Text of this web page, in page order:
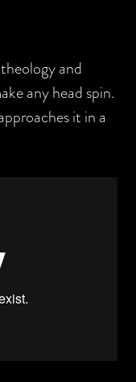
and
any head spin.
it in a